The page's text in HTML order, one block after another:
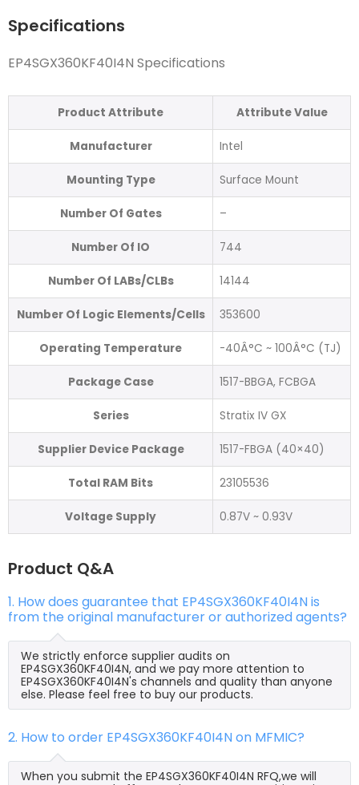
Specifications
EP4SGX360KF40I4N Specifications
Product Attribute Attribute Value
Manufacturer Intel
Mounting Type Surface Mount
Number Of Gates –
Number Of IO 744
Number Of LABs/CLBs 14144
Number Of Logic Elements/Cells 353600
Operating Temperature -40Â°C ~ 100Â°C (TJ)
Package Case 1517-BBGA, FCBGA
Series Stratix IV GX
Supplier Device Package 1517-FBGA (40×40)
Total RAM Bits 23105536
Voltage Supply 0.87V ~ 0.93V
Product Q&A
1. How does guarantee that EP4SGX360KF40I4N is
from the original manufacturer or authorized agents?
We strictly enforce supplier audits on
EP4SGX360KF40I4N, and we pay more attention to
EP4SGX360KF40I4N's channels and quality than anyone
else. Please feel free to buy our products.
2. How to order EP4SGX360KF40I4N on MFMIC?
When you submit the EP4SGX360KF40I4N RFQ,we will